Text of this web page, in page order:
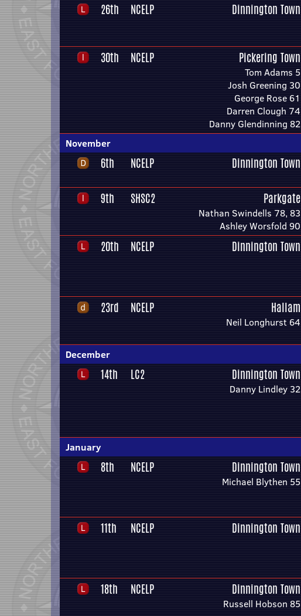
26th NCELP Dinnington Town
30th NCELP Pickering Town
Tom Adams 5
Josh Greening 30
George Rose 61
Darren Clough 74
Danny Glendinning 82
November
6th NCELP Dinnington Town
9th SHSC2 Parkgate
Nathan Swindells 78, 83
Ashley Worsfold 90
20th NCELP Dinnington Town
23rd NCELP Hallam
Neil Longhurst 64
December
14th LC2 Dinnington Town
Danny Lindley 32
January
8th NCELP Dinnington Town
Michael Blythen 55
11th NCELP Dinnington Town
18th NCELP Dinnington Town
Russell Hobson 85